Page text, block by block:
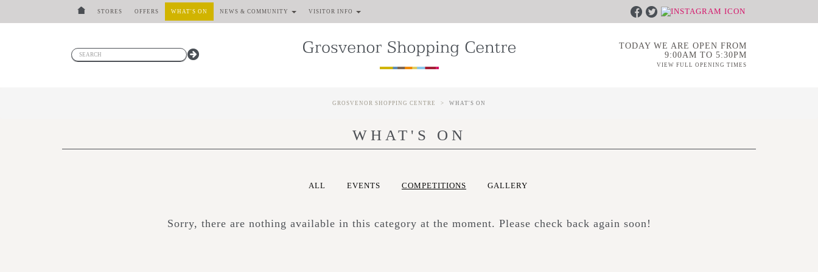
STORES OFFERS WHAT'S ON NEWS & COMMUNITY VISITOR INFO
TODAY WE ARE OPEN FROM
9:00AM TO 5:30PM
VIEW FULL OPENING TIMES
GROSVENOR SHOPPING CENTRE WHAT'S ON
WHAT'S ON
ALL EVENTS COMPETITIONS GALLERY
Sorry, there are nothing available in this category at the moment. Please check back again soon!